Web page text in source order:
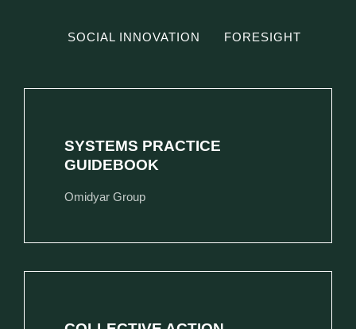
SOCIAL INNOVATION FORESIGHT
SYSTEMS PRACTICE
GUIDEBOOK
Omidyar Group